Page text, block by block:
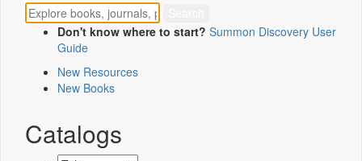
Don't know where to start? Summon Discovery User
Guide
New Resources
New Books
Catalogs